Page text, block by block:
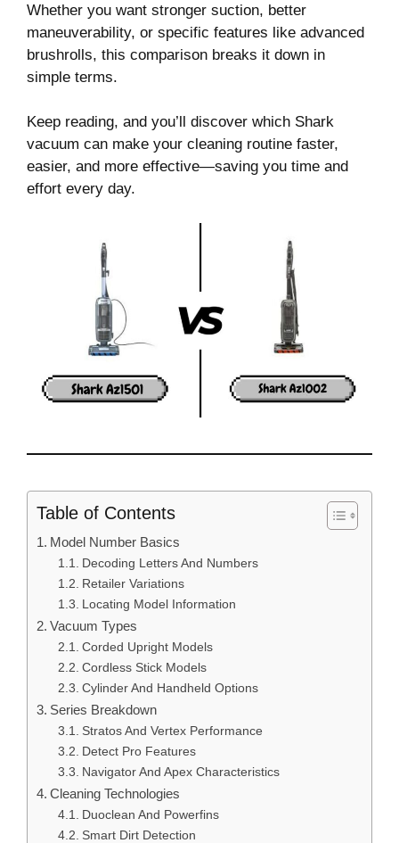
Whether you want stronger suction, better
maneuverability, or specific features like advanced
brushrolls, this comparison breaks it down in
simple terms.
Keep reading, and you’ll discover which Shark
vacuum can make your cleaning routine faster,
easier, and more effective—saving you time and
effort every day.
Table of Contents
Model Number Basics
Decoding Letters And Numbers
Retailer Variations
Locating Model Information
Vacuum Types
Corded Upright Models
Cordless Stick Models
Cylinder And Handheld Options
Series Breakdown
Stratos And Vertex Performance
Detect Pro Features
Navigator And Apex Characteristics
Cleaning Technologies
Duoclean And Powerfins
Smart Dirt Detection